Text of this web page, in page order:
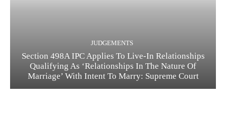
JUDGEMENTS
Section 498A IPC Applies To Live-In Relationships
Qualifying As ‘Relationships In The Nature Of
Marriage’ With Intent To Marry: Supreme Court